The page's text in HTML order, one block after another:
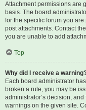
Attachment permissions are
basis. The board
for the specific forum you
post attachments. Contact
you are unable to add
Top
Why did I receive a
Each board administrator
broken a rule, you may be
administrator’s decision,
warnings on the given site.